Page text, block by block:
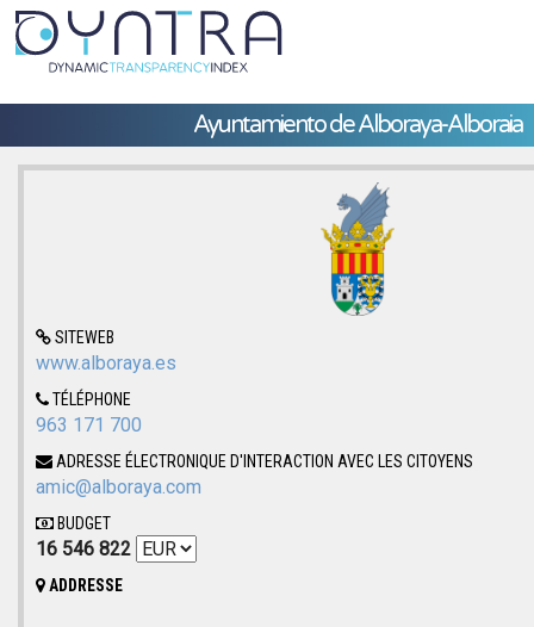
Ayuntamiento de Alboraya-Alboraia
SITEWEB
www.alboraya.es
TÉLÉPHONE
963 171 700
ADRESSE ÉLECTRONIQUE D'INTERACTION AVEC LES CITOYENS
amic@alboraya.com
BUDGET
16 546 822
ADDRESSE